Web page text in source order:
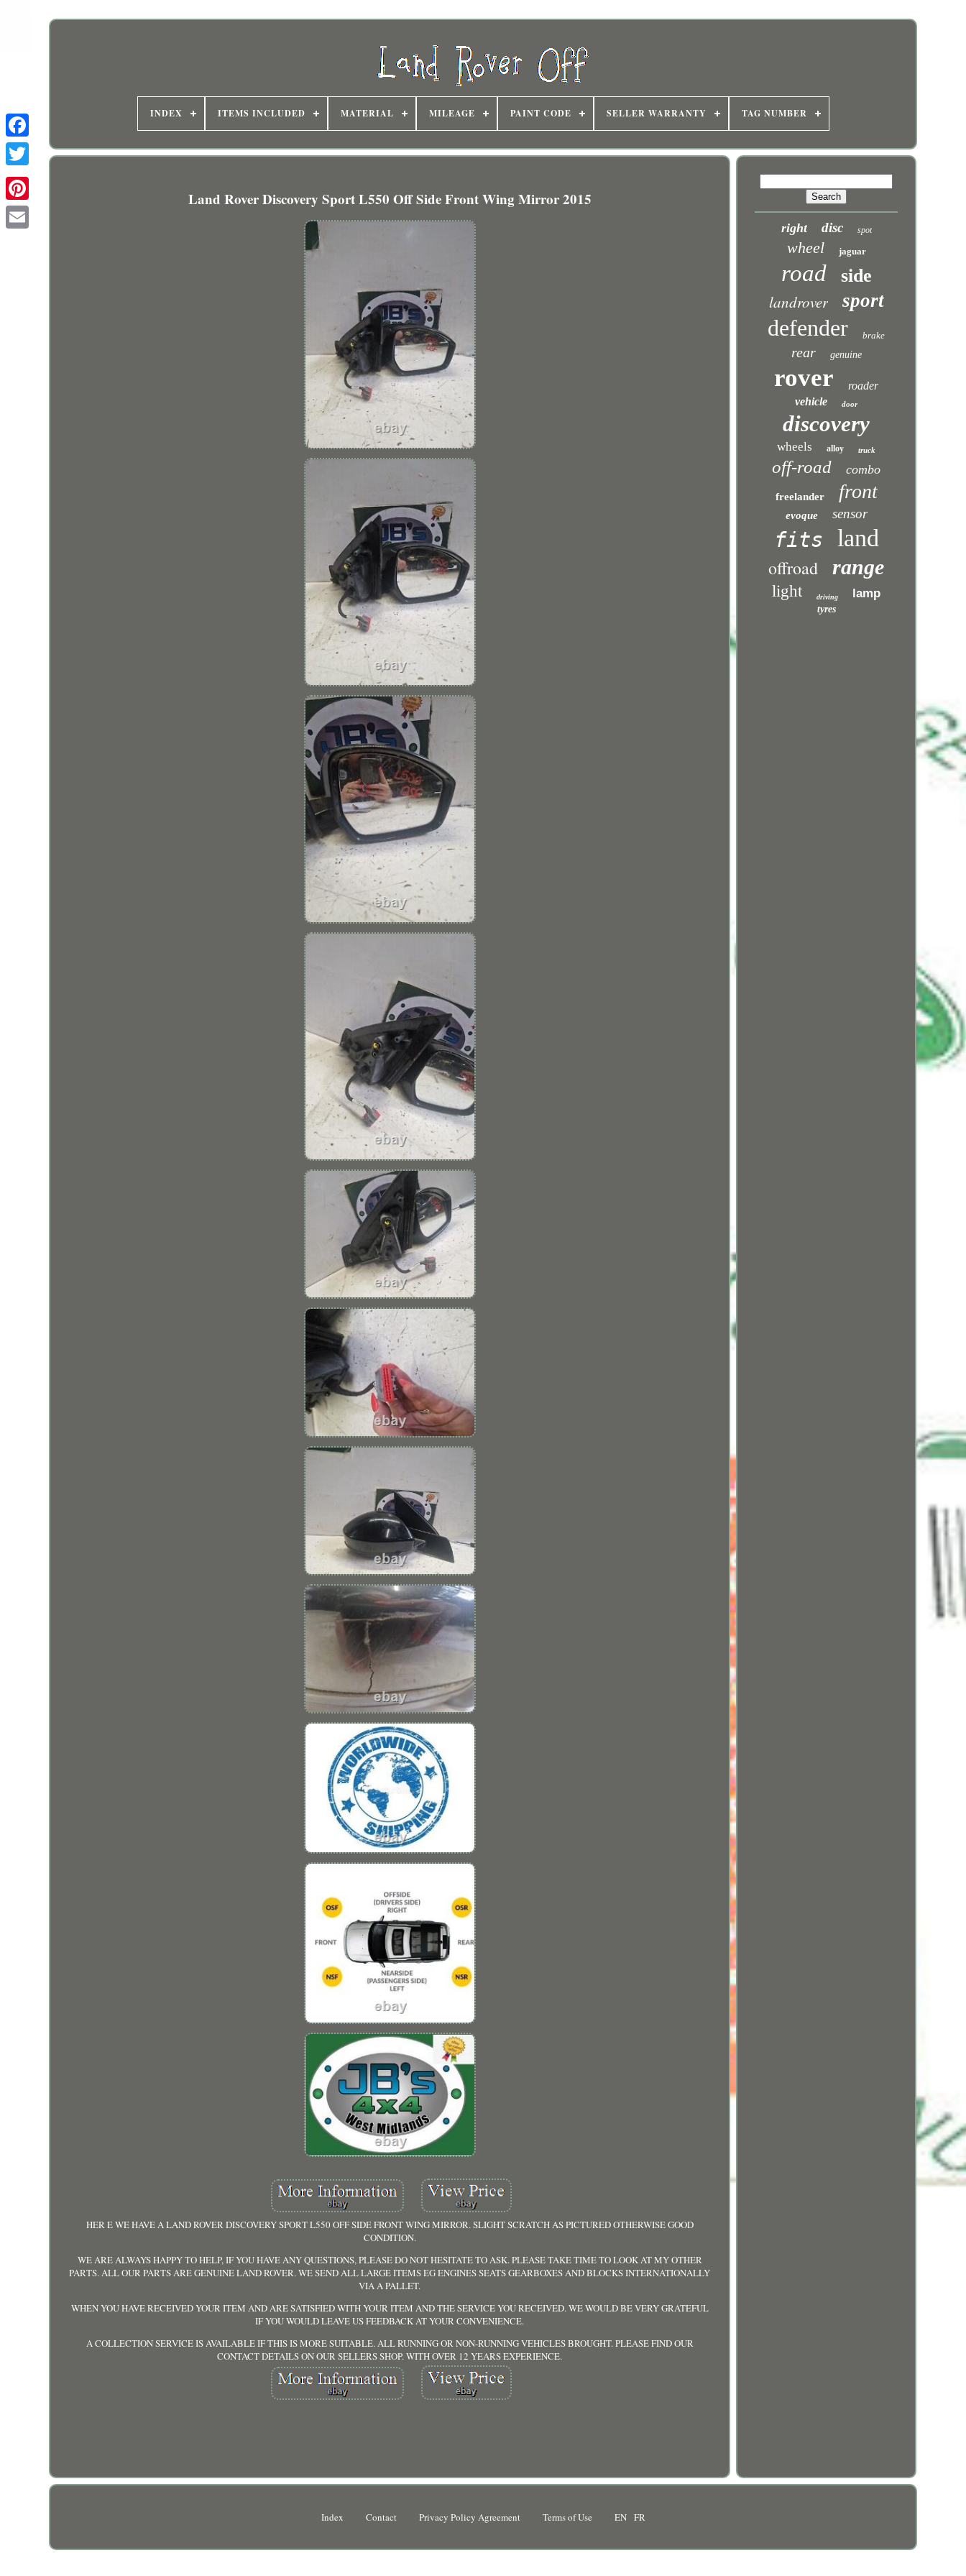
INDEX ITEMS INCLUDED MATERIAL MILEAGE PAINT CODE SELLER WARRANTY TAG NUMBER
Land Rover Discovery Sport L550 Off Side Front Wing Mirror 2015
HER E WE HAVE A LAND ROVER DISCOVERY SPORT L550 OFF SIDE FRONT WING MIRROR. SLIGHT SCRATCH AS PICTURED OTHERWISE GOOD
CONDITION.
WE ARE ALWAYS HAPPY TO HELP, IF YOU HAVE ANY QUESTIONS, PLEASE DO NOT HESITATE TO ASK. PLEASE TAKE TIME TO LOOK AT MY OTHER
PARTS. ALL OUR PARTS ARE GENUINE LAND ROVER. WE SEND ALL LARGE ITEMS EG ENGINES SEATS GEARBOXES AND BLOCKS INTERNATIONALLY
VIA A PALLET.
WHEN YOU HAVE RECEIVED YOUR ITEM AND ARE SATISFIED WITH YOUR ITEM AND THE SERVICE YOU RECEIVED. WE WOULD BE VERY GRATEFUL
IF YOU WOULD LEAVE US FEEDBACK AT YOUR CONVENIENCE.
A COLLECTION SERVICE IS AVAILABLE IF THIS IS MORE SUITABLE. ALL RUNNING OR NON-RUNNING VEHICLES BROUGHT. PLEASE FIND OUR
CONTACT DETAILS ON OUR SELLERS SHOP. WITH OVER 12 YEARS EXPERIENCE.
right disc spot
wheel jaguar
road side
landrover sport
defender brake
rear genuine
rover
roader
vehicle
door
discovery
wheels alloy truck
off-road combo
freelander front
evoque sensor
fits land
offroad range
light driving lamp
tyres
Index Contact Privacy Policy Agreement Terms of Use EN FR